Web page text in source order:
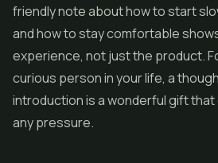
friendly note about how to start
and how to stay comfortable
experience, not just the product.
curious person in your life, a
introduction is a wonderful gift
any pressure.